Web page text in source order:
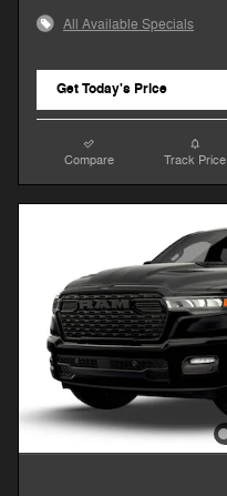
All Available Specials
Get Today's Price
Compare Track Price